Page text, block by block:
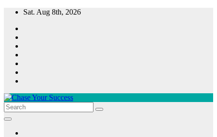
Skip
content
Sat. Aug 8th, 2026
Chase Your Success